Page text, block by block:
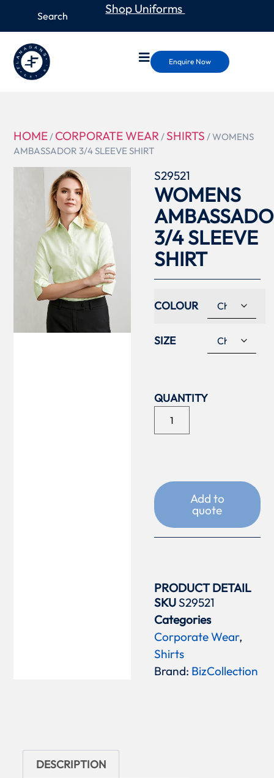
Shop Uniforms
Enquire Now
HOME/ CORPORATE WEAR/ SHIRTS / WOMENS
AMBASSADOR 3/4 SLEEVE SHIRT
S29521
WOMENS
3/4 SLEEVE
SHIRT
COLOUR
SIZE
Add to
quote
PRODUCT DETAIL
SKU S29521
Categories
Corporate Wear,
Shirts
Brand: BizCollection
DESCRIPTION